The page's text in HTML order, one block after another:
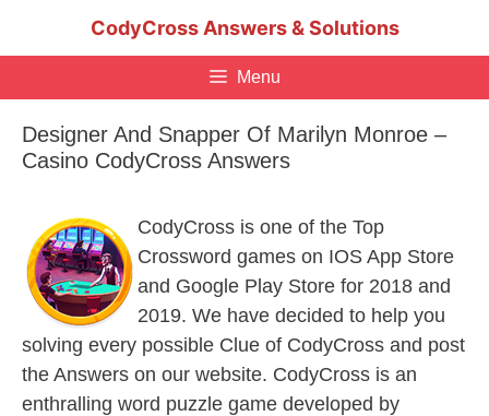
CodyCross Answers & Solutions
Menu
Designer And Snapper Of Marilyn Monroe –
Casino CodyCross Answers
CodyCross is one of the Top
Crossword games on IOS App Store
and Google Play Store for 2018 and
2019. We have decided to help you
solving every possible Clue of CodyCross and post
the Answers on our website. CodyCross is an
enthralling word puzzle game developed by